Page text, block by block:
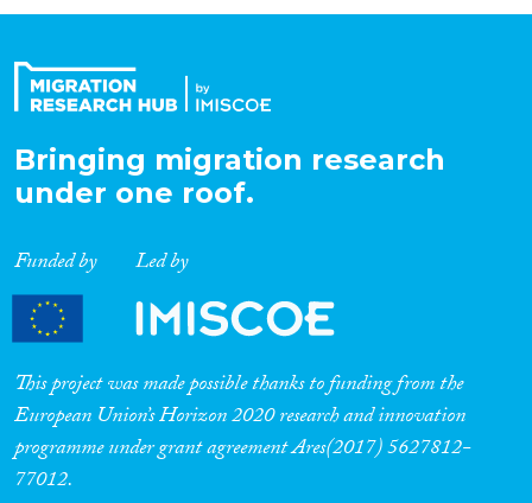
Expertise
Migration Processes
Migration Consequences...
Migration Governance
Bringing migration research
under one roof.
Funded by Led by
This project was made possible thanks to funding from the
European Union’s Horizon 2020 research and innovation
programme under grant agreement Ares(2017) 5627812-
77012.